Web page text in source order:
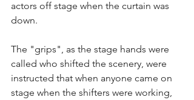
actors off stage when the curtain was
down.
The "grips", as the stage hands were
called who shifted the scenery, were
instructed that when anyone came on
stage when the shifters were working,